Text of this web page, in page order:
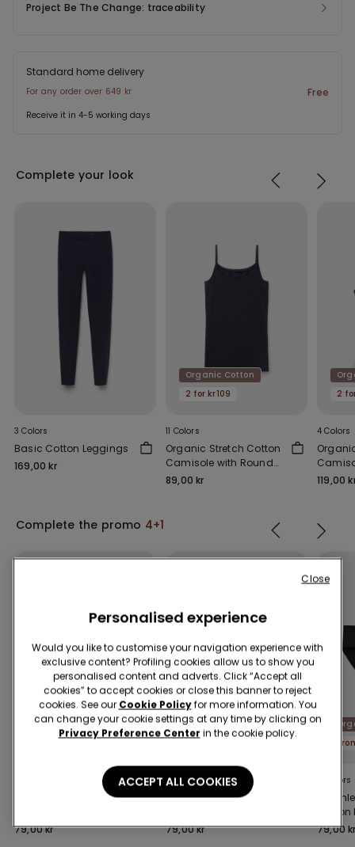
Project Be The Change: traceability
Standard home delivery
For any order over 649 kr Free
Receive it in 4-5 working days
Complete your look
3 Colors
Basic Cotton Leggings
169,00 kr
Organic Cotton
2 for kr109
11 Colors
Organic Stretch Cotton
Camisole with Round
Neck
89,00 kr
2
4 Colors
119,00
Complete the promo 4+1
Organic Cotton
Seamless Organic
79,00 kr
Organic Cotton
10 Colors
Women’s Cotton
79,00 kr
9 Colors
79,00
Personalised experience
Would you like to customise your navigation experience with
exclusive content? Profiling cookies allow us to show you
personalised content and adverts. Click “Accept all
cookies” to accept cookies or close this banner to reject
cookies. See our Cookie Policyfor more information. You
can change your cookie settings at any time by clicking on
Privacy Preference Center in the cookie policy.
ACCEPT ALL COOKIES
Close